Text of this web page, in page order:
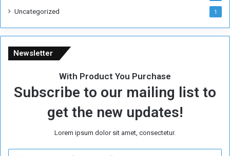
e
Uncategorized 1
Newsletter
With Product You Purchase
Subscribe to our mailing list to
get the new updates!
Lorem ipsum dolor sit amet, consectetur.